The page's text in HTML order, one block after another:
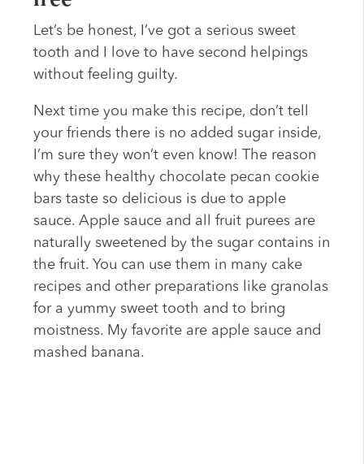
Let’s be honest, I’ve got a serious sweet
tooth and I love to have second helpings
without feeling guilty.
Next time you make this recipe, don’t tell
your friends there is no added sugar inside,
I’m sure they won’t even know! The reason
why these healthy chocolate pecan cookie
bars taste so delicious is due to apple
sauce. Apple sauce and all fruit purees are
naturally sweetened by the sugar contains in
the fruit. You can use them in many cake
recipes and other preparations like granolas
for a yummy sweet tooth and to bring
moistness. My favorite are apple sauce and
mashed banana.